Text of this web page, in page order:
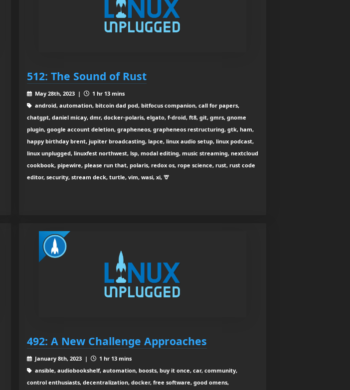
512: The Sound of Rust
May 28th, 2023 |
1 hr 13 mins
android, automation, bitcoin dad pod, bitfocus companion, call for papers,
chatgpt, daniel micay, dmr, docker-polaris, elgato, f-droid, ft8, git, gmrs, gnome
plugin, google account deletion, grapheneos, grapheneos restructuring, gtk, ham,
happy birthday brent, jupiter broadcasting, lapce, linux audio setup, linux podcast,
linux unplugged, linuxfest northwest, lsp, modal editing, music streaming, nextcloud
cookbook, pipewire, please run that, polaris, redox os, rope science, rust, rust code
editor, security, stream deck, turtle, vim, wasi, xi, 🦒
492: A New Challenge Approaches
January 8th, 2023 |
1 hr 13 mins
ansible, audiobookshelf, automation, boosts, buy it once, car, community,
control enthusiasts, decentralization, docker, free software, good omens,